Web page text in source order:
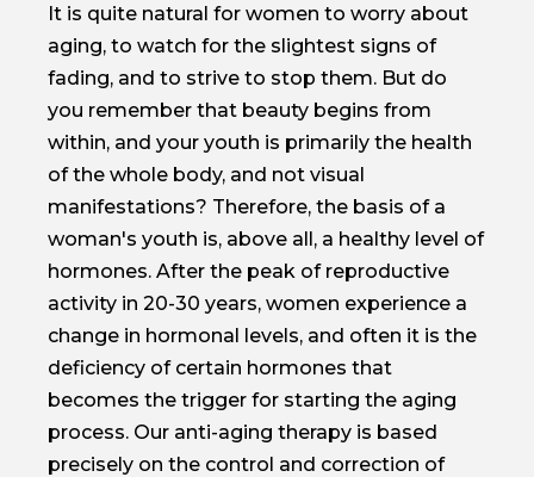
It is quite natural for women to worry about
aging, to watch for the slightest signs of
fading, and to strive to stop them. But do
you remember that beauty begins from
within, and your youth is primarily the health
of the whole body, and not visual
manifestations? Therefore, the basis of a
woman's youth is, above all, a healthy level of
hormones. After the peak of reproductive
activity in 20-30 years, women experience a
change in hormonal levels, and often it is the
deficiency of certain hormones that
becomes the trigger for starting the aging
process. Our anti-aging therapy is based
precisely on the control and correction of